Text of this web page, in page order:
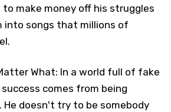
make money off his struggles
into songs that millions of
What: In a world full of fake
success comes from being
He doesn't try to be somebody